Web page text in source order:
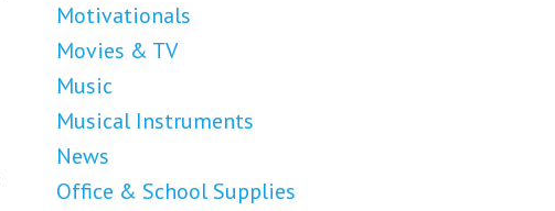
Motivationals
Movies & TV
Music
Musical Instruments
News
Office & School Supplies